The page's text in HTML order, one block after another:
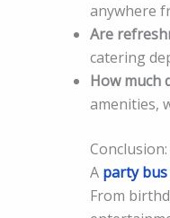
anywhere
Are
catering
How much
amenities,
A party
From